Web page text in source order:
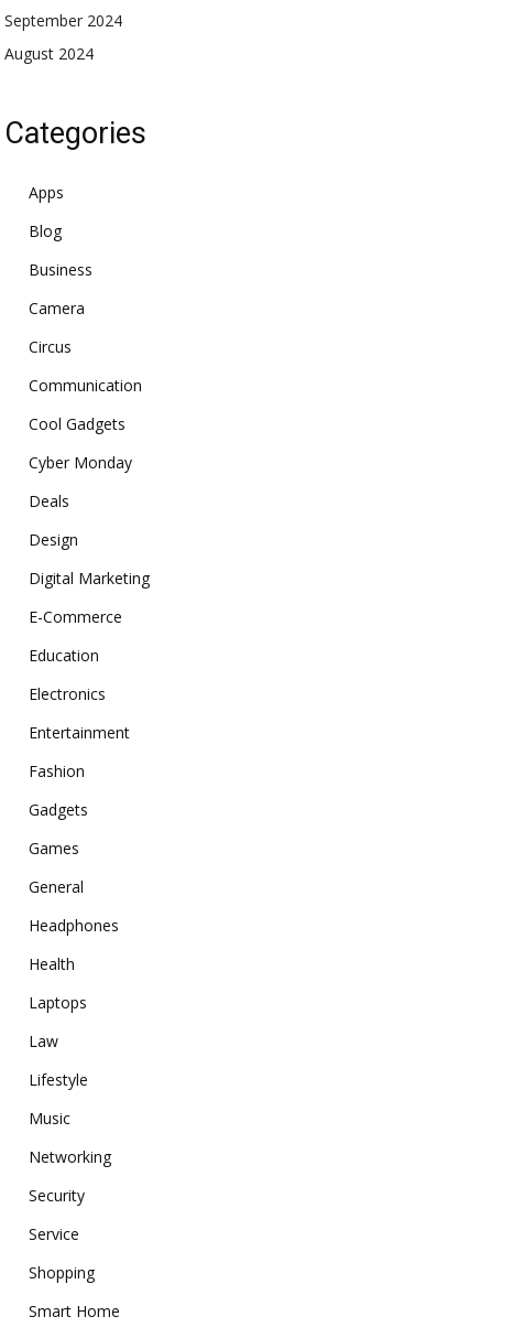
September 2024
August 2024
Categories
Apps
Blog
Business
Camera
Circus
Communication
Cool Gadgets
Cyber Monday
Deals
Design
Digital Marketing
E-Commerce
Education
Electronics
Entertainment
Fashion
Gadgets
Games
General
Headphones
Health
Laptops
Law
Lifestyle
Music
Networking
Security
Service
Shopping
Smart Home